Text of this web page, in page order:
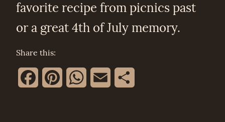
favorite recipe from picnics past
or a great 4th of July memory.
Share this:
FacebookPinterestWhatsApp
Email